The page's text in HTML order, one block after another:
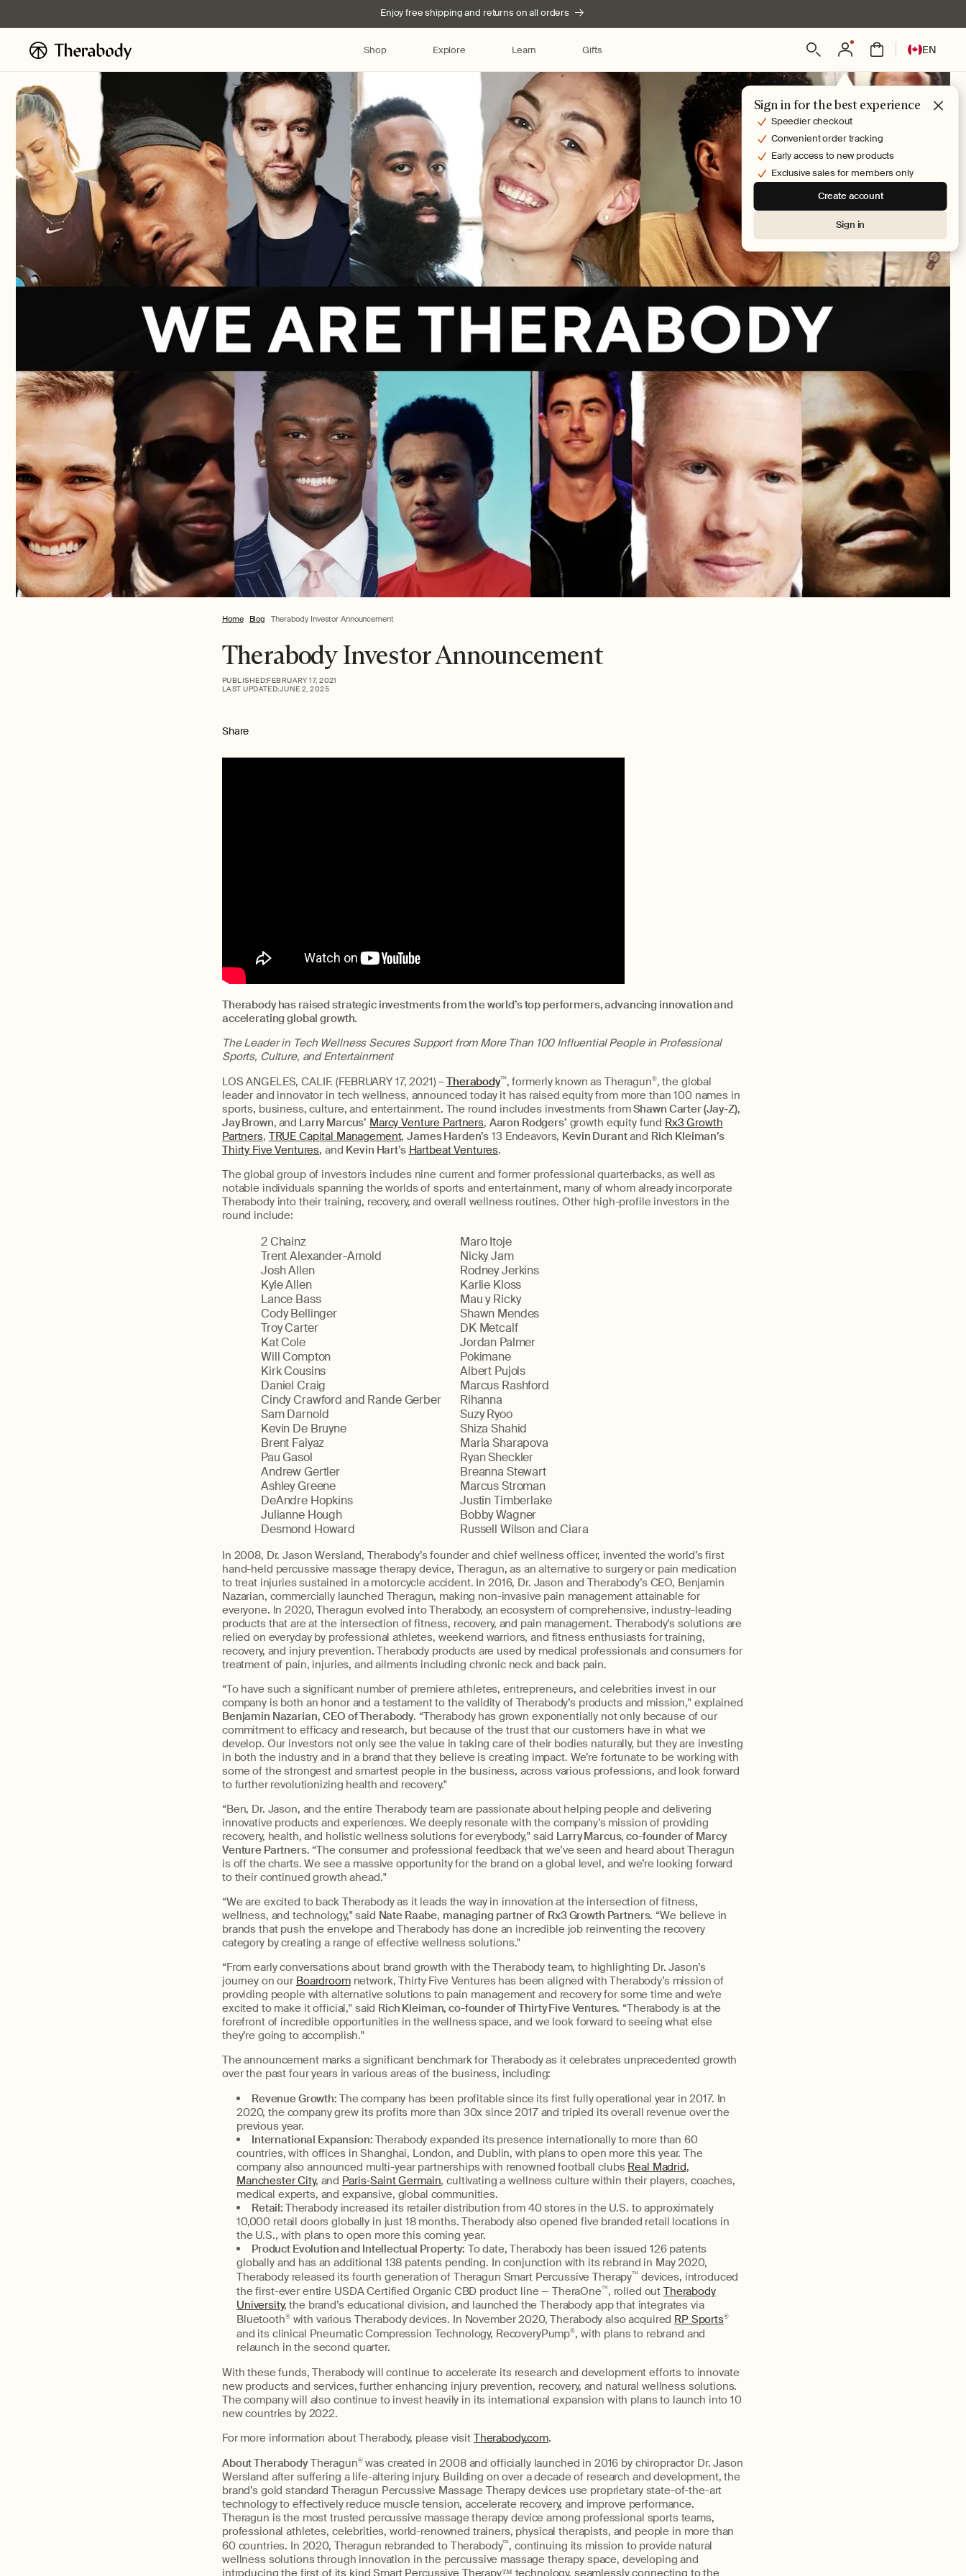
Enjoy free shipping and returns on all orders
Shop Explore Learn Gifts Log
in
Sign in for the best experience
Speedier checkout
Convenient order tracking
Early access to new products
Exclusive sales for members only
Create account
Sign in
Bag
L
a
n
g
e
EN
Home Blog Therabody Investor Announcement
Therabody Investor Announcement
PUBLISHED:FEBRUARY 17, 2021
LAST UPDATED:JUNE 2, 2025
Share
Therabody has raised strategic investments from the world’s top performers, advancing innovation and
accelerating global growth.
The Leader in Tech Wellness Secures Support from More Than 100 Influential People in Professional
Sports, Culture, and Entertainment
LOS ANGELES, CALIF. (FEBRUARY 17, 2021) – Therabody™, formerly known as Theragun®, the global
leader and innovator in tech wellness, announced today it has raised equity from more than 100 names in
sports, business, culture, and entertainment. The round includes investments fromShawn Carter (Jay-Z),
Jay Brown, and Larry Marcus’ Marcy Venture Partners, Aaron Rodgers’ growth equity fund Rx3 Growth
Partners, TRUE Capital Management, James Harden’s 13 Endeavors, Kevin Durantand Rich Kleiman’s
Thirty Five Ventures, and Kevin Hart’s Hartbeat Ventures.
The global group of investors includes nine current and former professional quarterbacks, as well as
notable individuals spanning the worlds of sports and entertainment, many of whom already incorporate
Therabody into their training, recovery, and overall wellness routines. Other high-profile investors in the
round include:
2 Chainz
Maro Itoje
Trent Alexander-Arnold
Nicky Jam
Josh Allen
Rodney Jerkins
Kyle Allen
Karlie Kloss
Lance Bass
Mau y Ricky
Cody Bellinger
Shawn Mendes
Troy Carter
DK Metcalf
Kat Cole
Jordan Palmer
Will Compton
Pokimane
Kirk Cousins
Albert Pujols
Daniel Craig
Marcus Rashford
Cindy Crawford and Rande Gerber
Rihanna
Sam Darnold
Suzy Ryoo
Kevin De Bruyne
Shiza Shahid
Brent Faiyaz
Maria Sharapova
Pau Gasol
Ryan Sheckler
Andrew Gertler
Breanna Stewart
Ashley Greene
Marcus Stroman
DeAndre Hopkins
Justin Timberlake
Julianne Hough
Bobby Wagner
Desmond Howard
Russell Wilson and Ciara
In 2008, Dr. Jason Wersland, Therabody’s founder and chief wellness officer, invented the world’s first
hand-held percussive massage therapy device, Theragun, as an alternative to surgery or pain medication
to treat injuries sustained in a motorcycle accident. In 2016, Dr. Jason and Therabody’s CEO, Benjamin
Nazarian, commercially launched Theragun, making non-invasive pain management attainable for
everyone. In 2020, Theragun evolved into Therabody, an ecosystem of comprehensive, industry-leading
products that are at the intersection of fitness, recovery, and pain management. Therabody’s solutions are
relied on everyday by professional athletes, weekend warriors, and fitness enthusiasts for training,
recovery, and injury prevention. Therabody products are used by medical professionals and consumers for
treatment of pain, injuries, and ailments including chronic neck and back pain.
“To have such a significant number of premiere athletes, entrepreneurs, and celebrities invest in our
company is both an honor and a testament to the validity of Therabody’s products and mission," explained
Benjamin Nazarian, CEO of Therabody. “Therabody has grown exponentially not only because of our
commitment to efficacy and research, but because of the trust that our customers have in what we
develop. Our investors not only see the value in taking care of their bodies naturally, but they are investing
in both the industry and in a brand that they believe is creating impact. We’re fortunate to be working with
some of the strongest and smartest people in the business, across various professions, and look forward
to further revolutionizing health and recovery."
“Ben, Dr. Jason, and the entire Therabody team are passionate about helping people and delivering
innovative products and experiences. We deeply resonate with the company’s mission of providing
recovery, health, and holistic wellness solutions for everybody," said Larry Marcus, co-founder of Marcy
Venture Partners. “The consumer and professional feedback that we’ve seen and heard about Theragun
is off the charts. We see a massive opportunity for the brand on a global level, and we’re looking forward
to their continued growth ahead."
“We are excited to back Therabody as it leads the way in innovation at the intersection of fitness,
wellness, and technology," said Nate Raabe, managing partner of Rx3 Growth Partners. “We believe in
brands that push the envelope and Therabody has done an incredible job reinventing the recovery
category by creating a range of effective wellness solutions."
“From early conversations about brand growth with the Therabody team, to highlighting Dr. Jason’s
journey on our Boardroom network, Thirty Five Ventures has been aligned with Therabody’s mission of
providing people with alternative solutions to pain management and recovery for some time and we’re
excited to make it official," said Rich Kleiman, co-founder of Thirty Five Ventures. “Therabody is at the
forefront of incredible opportunities in the wellness space, and we look forward to seeing what else
they’re going to accomplish."
The announcement marks a significant benchmark for Therabody as it celebrates unprecedented growth
over the past four years in various areas of the business, including:
Revenue Growth: The company has been profitable since its first fully operational year in 2017. In
2020, the company grew its profits more than 30x since 2017 and tripled its overall revenue over the
previous year.
International Expansion: Therabody expanded its presence internationally to more than 60
countries, with offices in Shanghai, London, and Dublin, with plans to open more this year. The
company also announced multi-year partnerships with renowned football clubs Real Madrid,
Manchester City, and Paris-Saint Germain, cultivating a wellness culture within their players, coaches,
medical experts, and expansive, global communities.
Retail: Therabody increased its retailer distribution from 40 stores in the U.S. to approximately
10,000 retail doors globally in just 18 months. Therabody also opened five branded retail locations in
the U.S., with plans to open more this coming year.
Product Evolution and Intellectual Property: To date, Therabody has been issued 126 patents
globally and has an additional 138 patents pending. In conjunction with its rebrand in May 2020,
Therabody released its fourth generation of Theragun Smart Percussive Therapy™ devices, introduced
the first-ever entire USDA Certified Organic CBD product line — TheraOne™, rolled out Therabody
University, the brand’s educational division, and launched the Therabody app that integrates via
Bluetooth® with various Therabody devices. In November 2020, Therabody also acquired RP Sports®
and its clinical Pneumatic Compression Technology, RecoveryPump®, with plans to rebrand and
relaunch in the second quarter.
With these funds, Therabody will continue to accelerate its research and development efforts to innovate
new products and services, further enhancing injury prevention, recovery, and natural wellness solutions.
The company will also continue to invest heavily in its international expansion with plans to launch into 10
new countries by 2022.
For more information about Therabody, please visit Therabody.com.
About Therabody Theragun® was created in 2008 and officially launched in 2016 by chiropractor Dr. Jason
Wersland after suffering a life-altering injury. Building on over a decade of research and development, the
brand’s gold standard Theragun Percussive Massage Therapy devices use proprietary state-of-the-art
technology to effectively reduce muscle tension, accelerate recovery, and improve performance.
Theragun is the most trusted percussive massage therapy device among professional sports teams,
professional athletes, celebrities, world-renowned trainers, physical therapists, and people in more than
60 countries. In 2020, Theragun rebranded to Therabody™, continuing its mission to provide natural
wellness solutions through innovation in the percussive massage therapy space, developing and